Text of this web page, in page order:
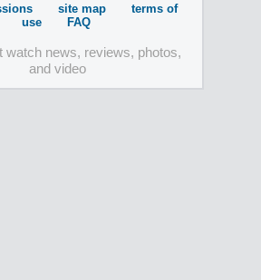
site map
terms of
use
FAQ
watch news, reviews, photos,
and video